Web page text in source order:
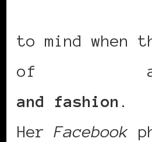
to mind when
of
and fashion .
HerFacebook